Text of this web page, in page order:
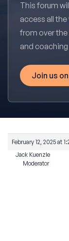
This forum
access all
from over the
and
Join us
February 12, 2025 at
Jack Kuenzle
Moderator